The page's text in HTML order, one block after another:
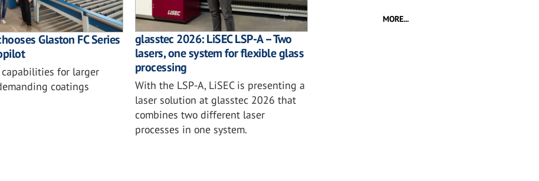
Glaston FC Series
for larger
coatings
glasstec 2026: LiSEC LSP-A – Two
lasers, one system for flexible glass
processing
With the LSP-A, LiSEC is presenting a
laser solution at glasstec 2026 that
combines two different laser
processes in one system.
MORE...